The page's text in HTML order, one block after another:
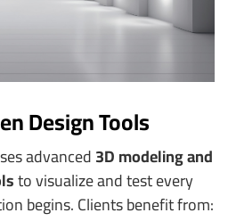
Design Tools
advanced3D modeling and
to visualize and test every
begins. Clients benefit from: